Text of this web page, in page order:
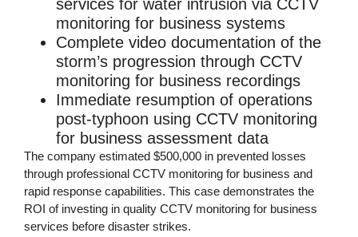
services for water intrusion via CCTV
monitoring for business systems
Complete video documentation of the
storm’s progression through CCTV
monitoring for business recordings
Immediate resumption of operations
post-typhoon using CCTV monitoring
for business assessment data
The company estimated $500,000 in prevented losses
through professional CCTV monitoring for business and
rapid response capabilities. This case demonstrates the
ROI of investing in quality CCTV monitoring for business
services before disaster strikes.